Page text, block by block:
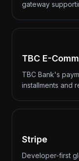
gateway
TBC E-
TBC Bank's
installments and
Stripe
Developer-first